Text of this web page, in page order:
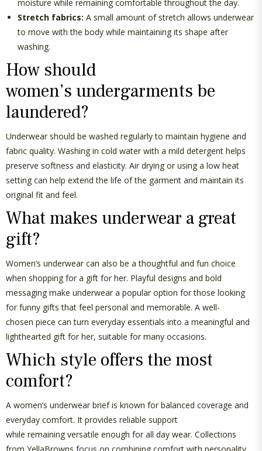
moisture while remaining comfortable throughout the day.
Stretch fabrics: A small amount of stretch allows underwear
to move with the body while maintaining its shape after
washing.
How should
women’s undergarments be
laundered?
Underwear should be washed regularly to maintain hygiene and
fabric quality. Washing in cold water with a mild detergent helps
preserve softness and elasticity. Air drying or using a low heat
setting can help extend the life of the garment and maintain its
original fit and feel.
What makes underwear a great
gift?
Women’s underwear can also be a thoughtful and fun choice
when shopping for a gift for her. Playful designs and bold
messaging make underwear a popular option for those looking
for funny gifts that feel personal and memorable. A well-
chosen piece can turn everyday essentials into a meaningful and
lighthearted gift for her, suitable for many occasions.
Which style offers the most
comfort?
A women’s underwear brief is known for balanced coverage and
everyday comfort. It provides reliable support
while remaining versatile enough for all day wear. Collections